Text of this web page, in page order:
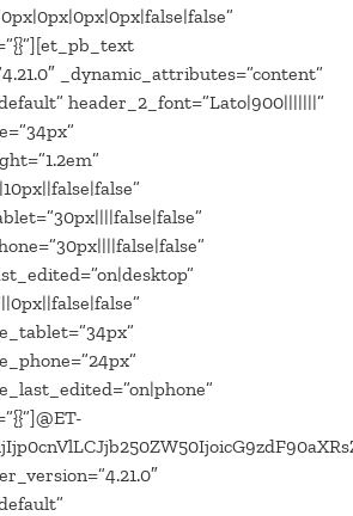
_dynamic_attributes=”content”
header_2_font=”Lato|900|||||||”